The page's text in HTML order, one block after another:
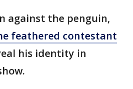
against the penguin,
feathered contestant
his identity in